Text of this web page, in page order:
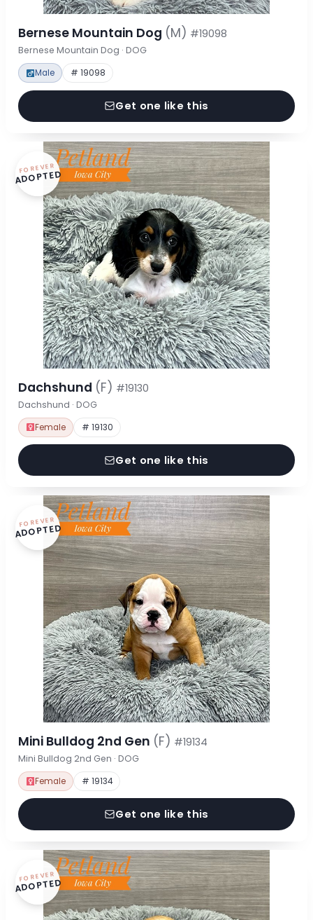
Bernese Mountain Dog (M) #19098
Bernese Mountain Dog · DOG
Male # 19098
Get one like this
FOREVER
ADOPTED
Dachshund (F) #19130
Dachshund · DOG
Female # 19130
Get one like this
FOREVER
ADOPTED
Mini Bulldog 2nd Gen (F) #19134
Mini Bulldog 2nd Gen · DOG
Female # 19134
Get one like this
FOREVER
ADOPTED